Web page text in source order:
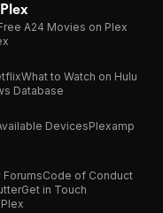
A24 Movies on Plex
What to Watch on Hulu
Database
DevicesPlexamp
ForumsCode of Conduct
Get in Touch